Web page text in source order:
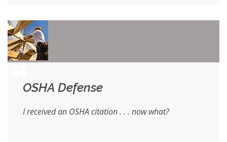
OSHA Defense
I received an OSHA citation . . . now what?